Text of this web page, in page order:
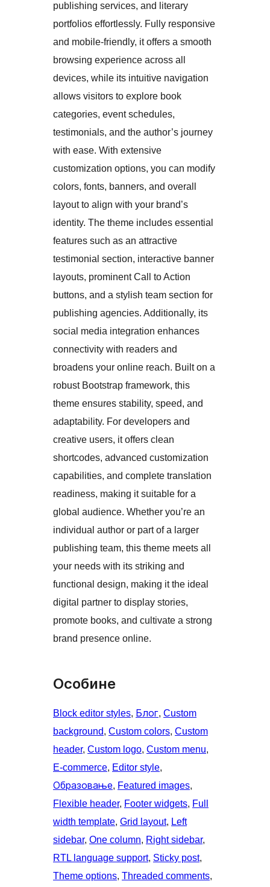
publishing services, and literary
portfolios effortlessly. Fully responsive
and mobile-friendly, it offers a smooth
browsing experience across all
devices, while its intuitive navigation
allows visitors to explore book
categories, event schedules,
testimonials, and the author’s journey
with ease. With extensive
customization options, you can modify
colors, fonts, banners, and overall
layout to align with your brand’s
identity. The theme includes essential
features such as an attractive
testimonial section, interactive banner
layouts, prominent Call to Action
buttons, and a stylish team section for
publishing agencies. Additionally, its
social media integration enhances
connectivity with readers and
broadens your online reach. Built on a
robust Bootstrap framework, this
theme ensures stability, speed, and
adaptability. For developers and
creative users, it offers clean
shortcodes, advanced customization
capabilities, and complete translation
readiness, making it suitable for a
global audience. Whether you’re an
individual author or part of a larger
publishing team, this theme meets all
your needs with its striking and
functional design, making it the ideal
digital partner to display stories,
promote books, and cultivate a strong
brand presence online.
Особине
Block editor styles, Блог, Custom
background, Custom colors, Custom
header, Custom logo, Custom menu
E-commerce, Editor style
Образовање, Featured images
Flexible header, Footer widgets, Full
width template, Grid layout, Left
sidebar, One column, Right sidebar
RTL language support, Sticky post
Theme options, Threaded comments